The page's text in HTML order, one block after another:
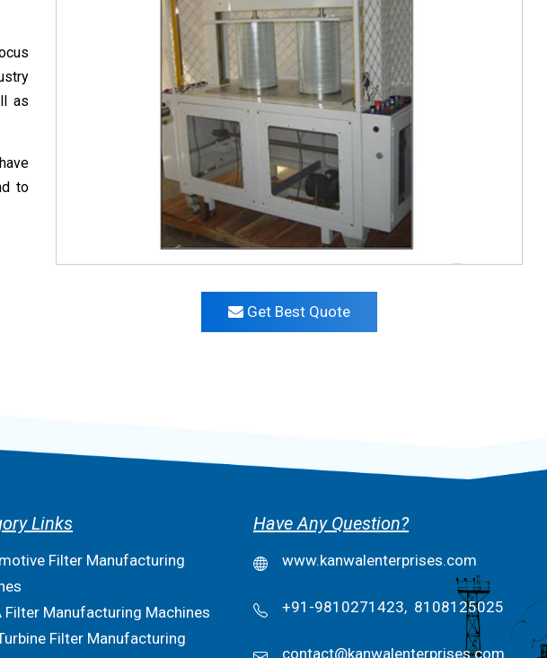
as
to
Get Best Quote
Links
Filter Manufacturing
Filter Manufacturing Machines
Filter Manufacturing
Have Any Question?
www.kanwalenterprises.com
+91-9810271423, 8108125025
contact@kanwalenterprises.com